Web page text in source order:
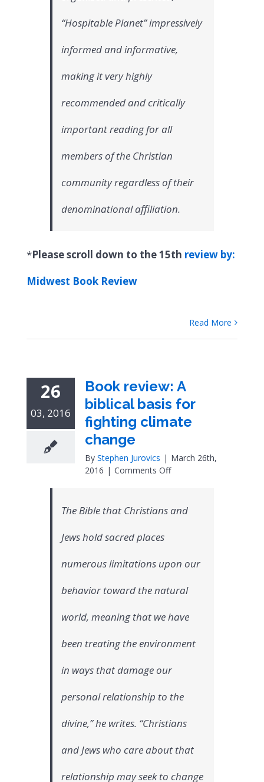
“Hospitable Planet” impressively
informed and informative,
making it very highly
recommended and critically
important reading for all
members of the Christian
community regardless of their
denominational affiliation.
*Please scroll down to the 15th review by:
Midwest Book Review
Read More
26
03, 2016
Book review: A
biblical basis for
fighting climate
change
By Stephen Jurovics | March 26th,
2016 | Comments Offon
A
climate
The Bible that Christians and
Jews hold sacred places
numerous limitations upon our
behavior toward the natural
world, meaning that we have
been treating the environment
in ways that damage our
personal relationship to the
divine,” he writes. “Christians
and Jews who care about that
relationship may seek to change